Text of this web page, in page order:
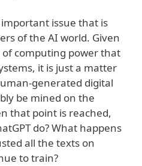
issue that is
of the AI world. Given
computing power that
it is just a matter
generated digital
be mined on the
that point is reached,
do? What happens
all the texts on
to train?